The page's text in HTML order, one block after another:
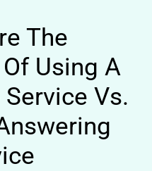
The
Using A
Vs.